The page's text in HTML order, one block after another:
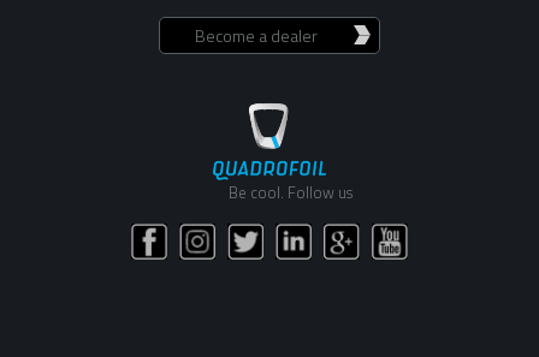
Become a dealer
Be cool. Follow us